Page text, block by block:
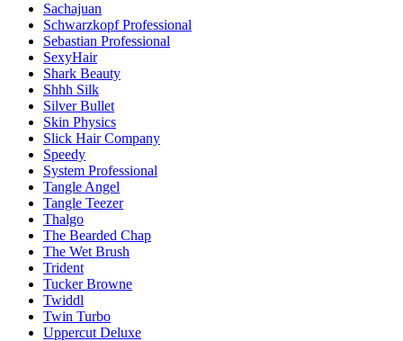
Sachajuan
Schwarzkopf Professional
Sebastian Professional
SexyHair
Shark Beauty
Shhh Silk
Silver Bullet
Skin Physics
Slick Hair Company
Speedy
System Professional
Tangle Angel
Tangle Teezer
Thalgo
The Bearded Chap
The Wet Brush
Trident
Tucker Browne
Twiddl
Twin Turbo
Uppercut Deluxe